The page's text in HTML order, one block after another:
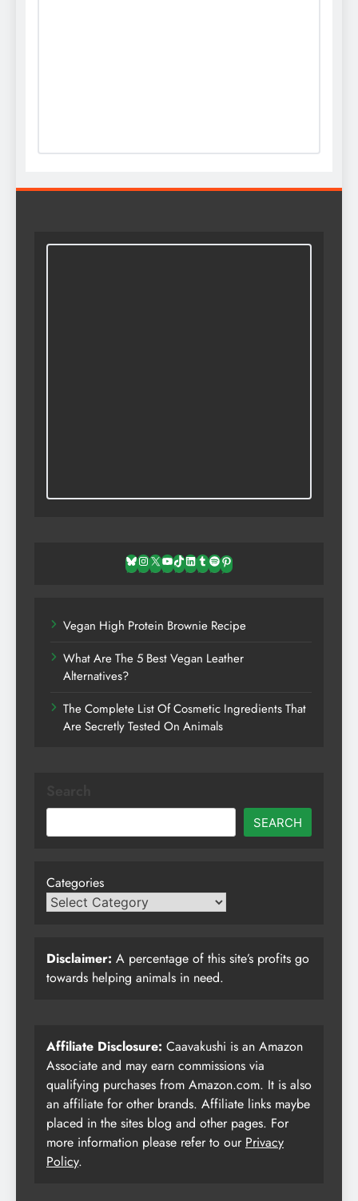
Bluesky
Instagram
X YouTube
TikTok
LinkedIn
TumblrSpotifyPinterest
Vegan High Protein Brownie Recipe
What Are The 5 Best Vegan Leather
Alternatives?
The Complete List Of Cosmetic Ingredients That
Are Secretly Tested On Animals
SEARCH
Categories
Disclaimer: A percentage of this site’s profits go
towards helping animals in need.
Affiliate Disclosure: Caavakushi is an Amazon
Associate and may earn commissions via
qualifying purchases from Amazon.com. It is also
an affiliate for other brands. Affiliate links maybe
placed in the sites blog and other pages. For
more information please refer to our Privacy
Policy.